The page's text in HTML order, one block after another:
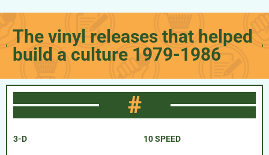
The vinyl releases that helped
build a culture 1979-1986
#
3-D 10 SPEED